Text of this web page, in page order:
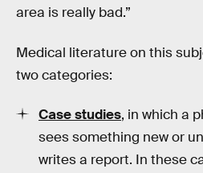
area is really bad.”
Medical literature on this
two categories:
Case studies, in which a
sees something new or
writes a report. In these